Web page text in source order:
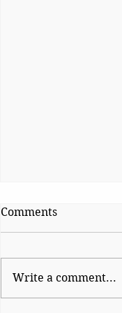
Comments
Write a comment...